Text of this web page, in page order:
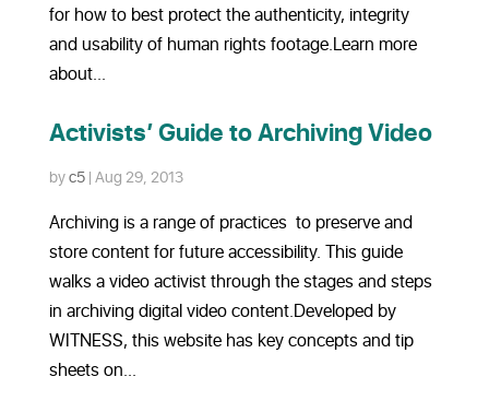
for how to best protect the authenticity, integrity
and usability of human rights footage.Learn more
about...
Activists’ Guide to Archiving Video
byc5|Aug 29, 2013
Archiving is a range of practices to preserve and
store content for future accessibility. This guide
walks a video activist through the stages and steps
in archiving digital video content.Developed by
WITNESS, this website has key concepts and tip
sheets on...